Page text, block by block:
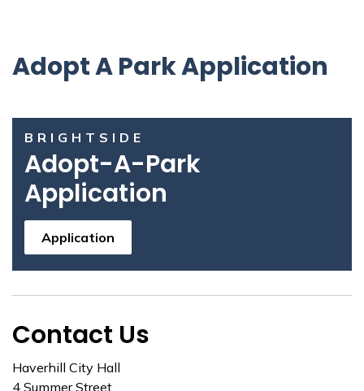
Adopt A Park Application
BRIGHTSIDE
Adopt-A-Park
Application
Application
Contact Us
Haverhill City Hall
4 Summer Street